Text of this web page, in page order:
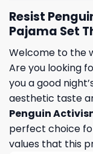
Resist
Pajama Set
Welcome to the
Are you looking
you a good
aesthetic taste
Penguin
perfect choice
values ​​that this